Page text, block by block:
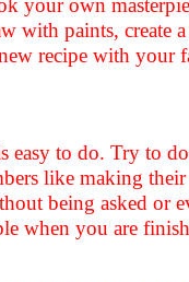
your own
with paints, create
recipe with your
easy to do. Try to
like making their
being asked or
when you are